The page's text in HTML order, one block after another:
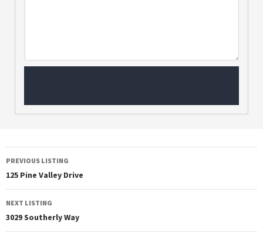
PREVIOUS LISTING
125 Pine Valley Drive
NEXT LISTING
3029 Southerly Way